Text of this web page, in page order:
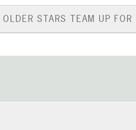
OLDER STARS TEAM UP FOR